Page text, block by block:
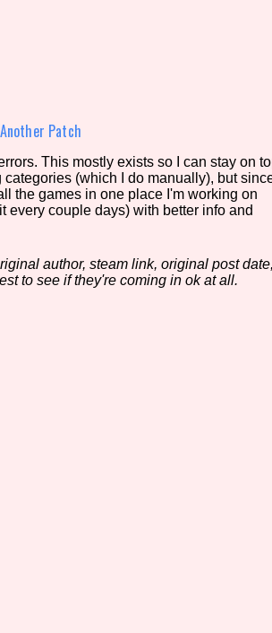
of the database. The form will
Aesthetic Tag
Control Mode
Another Patch
This mostly exists so I can stay on
(which I do manually), but
the games in one place I'm working on
every couple days) with better info and
author, steam link, original post date,
to see if they're coming in ok at all.